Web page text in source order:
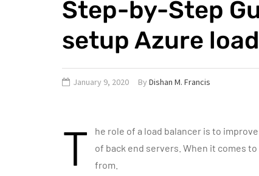
Step-by-Step
setup Azure
January 9, 2020 By Dishan M. Francis
T
he role of a load balancer is to
of back end servers. When it comes
from.